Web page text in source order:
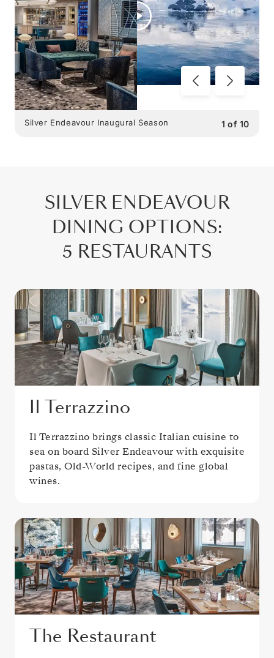
1 of 10
Silver Endeavour Inaugural Season
SILVER ENDEAVOUR
DINING OPTIONS:
5 RESTAURANTS
Il Terrazzino
Il Terrazzino brings classic Italian cuisine to
sea on board Silver Endeavour with exquisite
pastas, Old-World recipes, and fine global
wines.
The Restaurant